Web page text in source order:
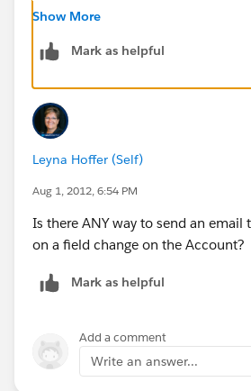
id=08730000000Bp7TAAS
http://success.salesforce.com/
id=08730000000HAq7AAG
Show More
Mark as helpful
Leyna Hoffer (Self)
Aug 1, 2012, 6:54 PM
Is there ANY way to send an email
on a field change on the Account?
Mark as helpful
Add a comment
Write an answer...